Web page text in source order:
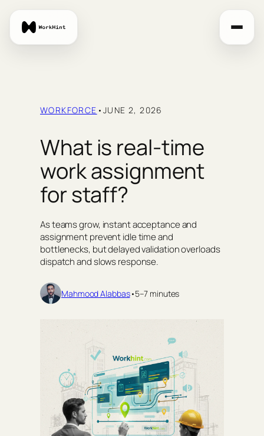
content
WORKFORCE •JUNE 2, 2026
What is real-time
work assignment
for staff?
As teams grow, instant acceptance and
assignment prevent idle time and
bottlenecks, but delayed validation overloads
dispatch and slows response.
Mahmood Alabbas•5–7 minutes